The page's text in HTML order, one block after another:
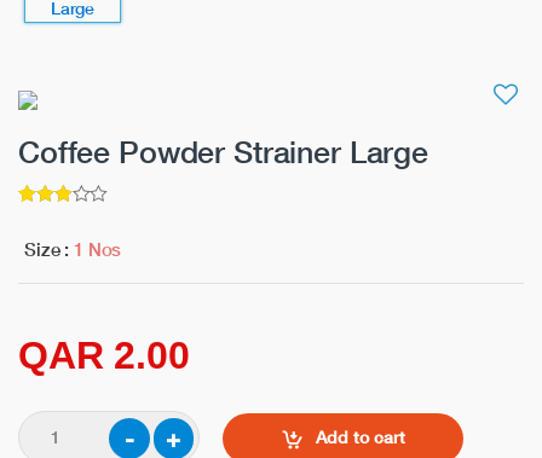
Coffee Powder Strainer Large
Size :1 Nos
QAR 2.00
Add to cart